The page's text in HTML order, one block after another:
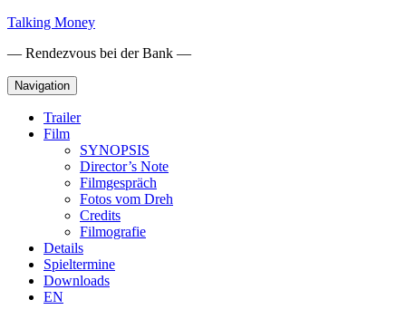
Skip
content
Talking Money
— Rendezvous bei der Bank —
Navigation
Trailer
Film
SYNOPSIS
Director’s Note
Filmgespräch
Fotos vom Dreh
Credits
Filmografie
Details
Spieltermine
Downloads
EN